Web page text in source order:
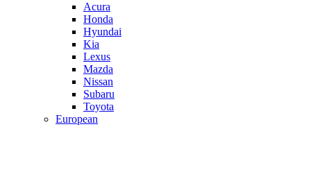
Acura
Honda
Hyundai
Kia
Lexus
Mazda
Nissan
Subaru
Toyota
European